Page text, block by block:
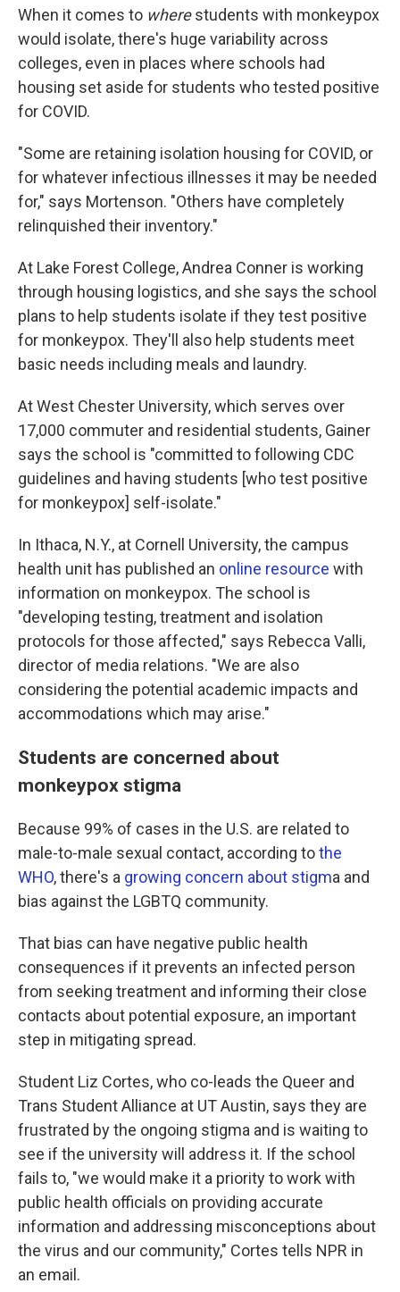
When it comes to wherestudents with monkeypox
would isolate, there's huge variability across
colleges, even in places where schools had
housing set aside for students who tested positive
for COVID.
"Some are retaining isolation housing for COVID, or
for whatever infectious illnesses it may be needed
for," says Mortenson. "Others have completely
relinquished their inventory."
At Lake Forest College, Andrea Conner is working
through housing logistics, and she says the school
plans to help students isolate if they test positive
for monkeypox. They'll also help students meet
basic needs including meals and laundry.
At West Chester University, which serves over
17,000 commuter and residential students, Gainer
says the school is "committed to following CDC
guidelines and having students [who test positive
for monkeypox] self-isolate."
In Ithaca, N.Y., at Cornell University, the campus
health unit has published an online resource with
information on monkeypox. The school is
"developing testing, treatment and isolation
protocols for those affected," says Rebecca Valli,
director of media relations. "We are also
considering the potential academic impacts and
accommodations which may arise."
Students are concerned about
monkeypox stigma
Because 99% of cases in the U.S. are related to
male-to-male sexual contact, according tothe
WHO, there's a growing concern about stigma and
bias against the LGBTQ community.
That bias can have negative public health
consequences if it prevents an infected person
from seeking treatment and informing their close
contacts about potential exposure, an important
step in mitigating spread.
Student Liz Cortes, who co-leads the Queer and
Trans Student Alliance at UT Austin, says they are
frustrated by the ongoing stigma and is waiting to
see if the university will address it. If the school
fails to, "we would make it a priority to work with
public health officials on providing accurate
information and addressing misconceptions about
the virus and our community," Cortes tells NPR in
an email.